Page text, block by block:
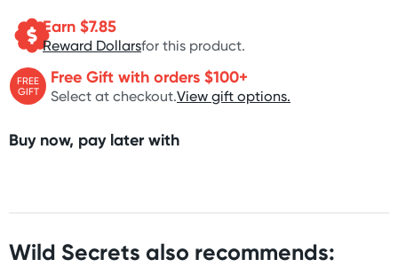
Earn $7.85
Reward Dollarsfor this product.
FREE
GIFT
Free Gift with orders $100+
Select at checkout.View gift options.
Buy now, pay later with
Wild Secrets also recommends: